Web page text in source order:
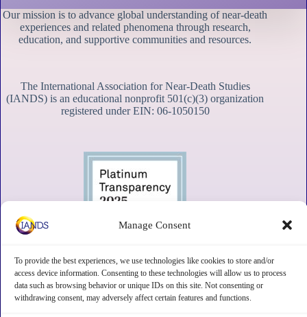
Manage Consent
To provide the best experiences, we use technologies like cookies to store and/or
access device information. Consenting to these technologies will allow us to process
data such as browsing behavior or unique IDs on this site. Not consenting or
withdrawing consent, may adversely affect certain features and functions.
Our mission is to advance global understanding of near-death
experiences and related phenomena through research,
education, and supportive communities and resources.
The International Association for Near-Death Studies
(IANDS) is an educational nonprofit 501(c)(3) organization
registered under EIN: 06-1050150
Contact Subscribe